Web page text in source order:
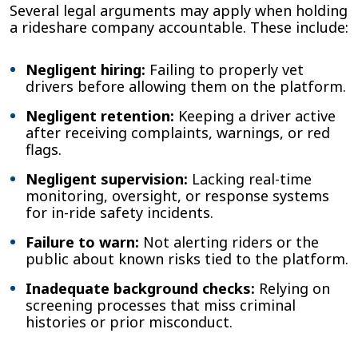
Several legal arguments may apply when holding
a rideshare company accountable. These include:
Negligent hiring: Failing to properly vet
drivers before allowing them on the platform.
Negligent retention: Keeping a driver active
after receiving complaints, warnings, or red
flags.
Negligent supervision: Lacking real-time
monitoring, oversight, or response systems
for in-ride safety incidents.
Failure to warn: Not alerting riders or the
public about known risks tied to the platform.
Inadequate background checks: Relying on
screening processes that miss criminal
histories or prior misconduct.